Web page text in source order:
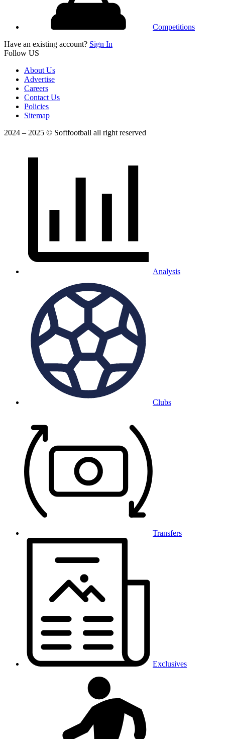
Competitions
Have an existing account? Sign In
Follow US
About Us
Advertise
Careers
Contact Us
Policies
Sitemap
2024 – 2025 © Softfootball all right reserved
Analysis
Clubs
Transfers
Exclusives